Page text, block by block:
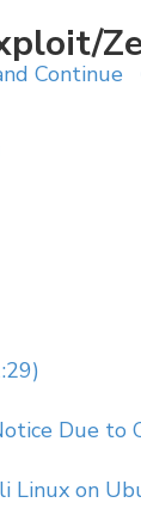
Continue
Due to
Linux on